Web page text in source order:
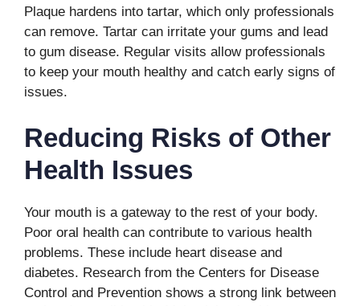
Plaque hardens into tartar, which only professionals
can remove. Tartar can irritate your gums and lead
to gum disease. Regular visits allow professionals
to keep your mouth healthy and catch early signs of
issues.
Reducing Risks of Other
Health Issues
Your mouth is a gateway to the rest of your body.
Poor oral health can contribute to various health
problems. These include heart disease and
diabetes. Research from the Centers for Disease
Control and Prevention shows a strong link between